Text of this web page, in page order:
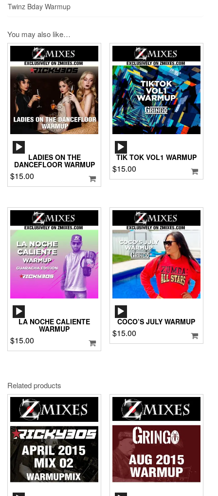
Twinz Bday Warmup
You may also like…
LADIES ON THE
DANCEFLOOR WARMUP
$15.00
TIK TOK VOL1 WARMUP
$15.00
LA NOCHE CALIENTE
WARMUP
$15.00
COCO’S JULY WARMUP
$15.00
Related products